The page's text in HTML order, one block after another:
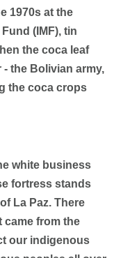
1970s at the
(IMF), tin
the coca leaf
the Bolivian army,
the coca crops
white business
fortress stands
La Paz. There
came from the
our indigenous